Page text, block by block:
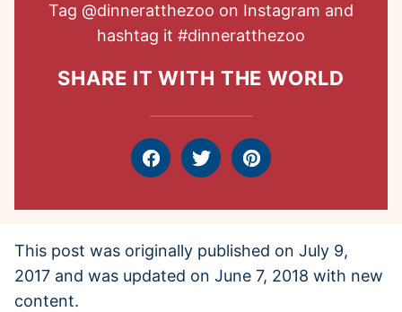
Tag @dinneratthezoo on Instagram and
hashtag it #dinneratthezoo
SHARE IT WITH THE WORLD
FacebookTweet Pin
This post was originally published on July 9,
2017 and was updated on June 7, 2018 with new
content.